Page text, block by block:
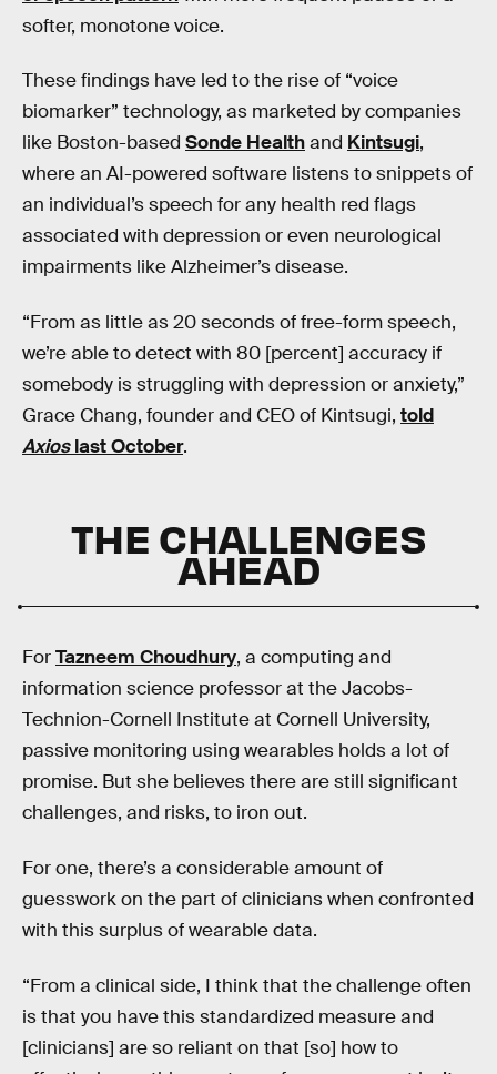
softer, monotone voice.
These findings have led to the rise of “voice
biomarker” technology, as marketed by companies
like Boston-based Sonde Healthand Kintsugi,
where an AI-powered software listens to snippets of
an individual’s speech for any health red flags
associated with depression or even neurological
impairments like Alzheimer’s disease.
“From as little as 20 seconds of free-form speech,
we’re able to detect with 80 [percent] accuracy if
somebody is struggling with depression or anxiety,”
Grace Chang, founder and CEO of Kintsugi, told
Axioslast October.
THE CHALLENGES
AHEAD
ForTazneem Choudhury, a computing and
information science professor at the Jacobs-
Technion-Cornell Institute at Cornell University,
passive monitoring using wearables holds a lot of
promise. But she believes there are still significant
challenges, and risks, to iron out.
For one, there’s a considerable amount of
guesswork on the part of clinicians when confronted
with this surplus of wearable data.
“From a clinical side, I think that the challenge often
is that you have this standardized measure and
[clinicians] are so reliant on that [so] how to